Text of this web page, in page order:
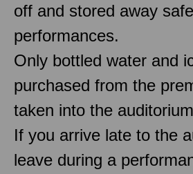
off and stored away
performances.
Only bottled water and
purchased from the
taken into the
If you arrive late to the
leave during a